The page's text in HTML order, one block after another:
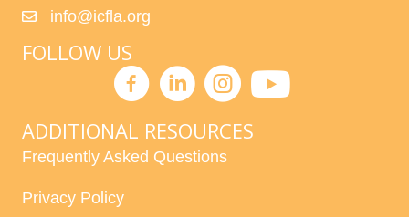
info@icfla.org
FOLLOW US
ADDITIONAL RESOURCES
Frequently Asked Questions
Privacy Policy